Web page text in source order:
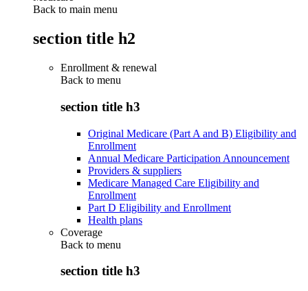
Back to main menu
section title h2
Enrollment & renewal
Back to menu
section title h3
Original Medicare (Part A and B) Eligibility and
Enrollment
Annual Medicare Participation Announcement
Providers & suppliers
Medicare Managed Care Eligibility and
Enrollment
Part D Eligibility and Enrollment
Health plans
Coverage
Back to menu
section title h3